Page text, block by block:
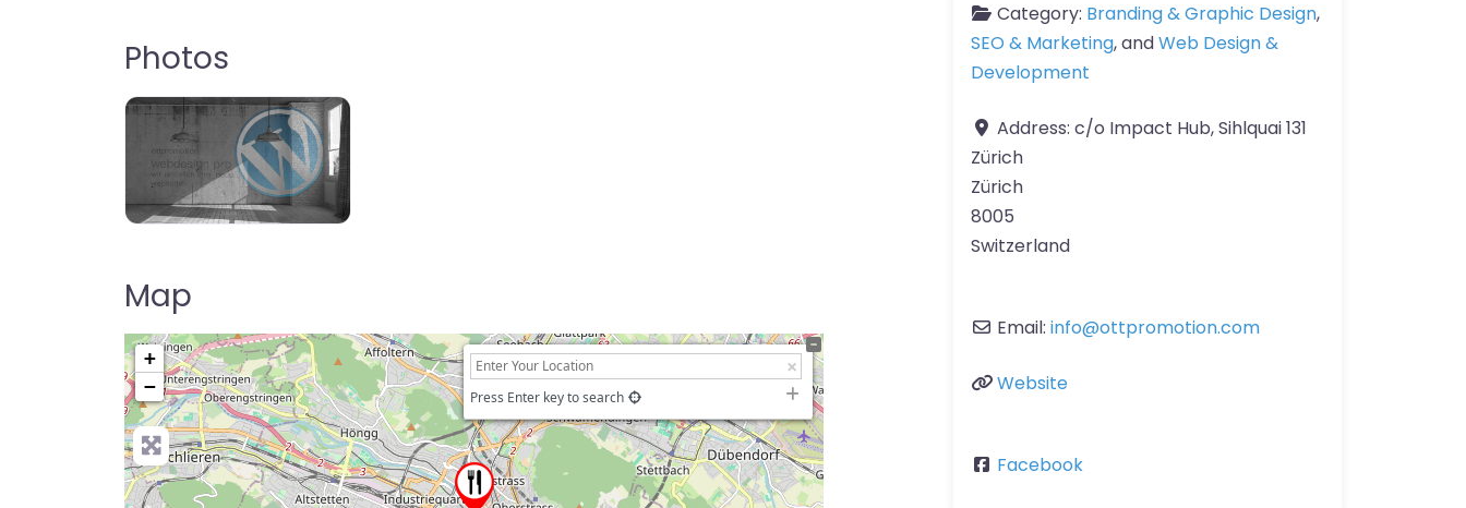
Photos
Map
+
−
Press Enter key to search
Category: Branding & Graphic Design,
SEO & Marketing, andWeb Design &
Development
Address: c/o Impact Hub, Sihlquai 131
Zürich
Zürich
8005
Switzerland
Email: info@ottpromotion.com
Website
Facebook